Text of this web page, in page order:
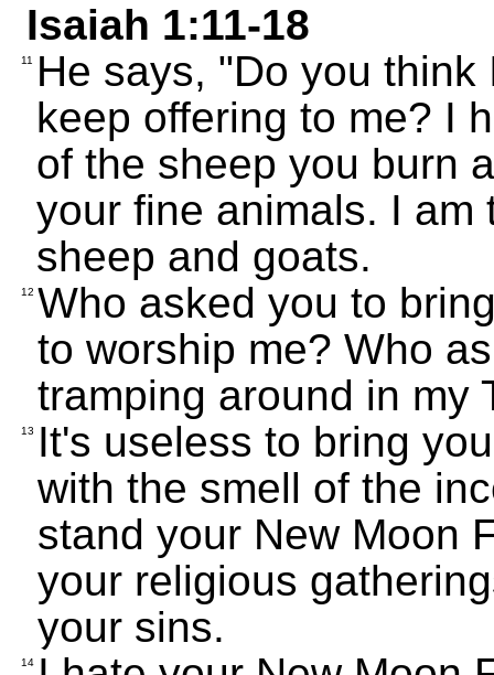
Isaiah 1:11-18
11
He says, "Do you
keep offering to me? I
of the sheep you burn
your fine animals. I
sheep and goats.
12 Who asked you to
to worship me? Who
tramping around in my
13
It's useless to bring
with the smell of the
stand your New Moon
your religious
your sins.
14